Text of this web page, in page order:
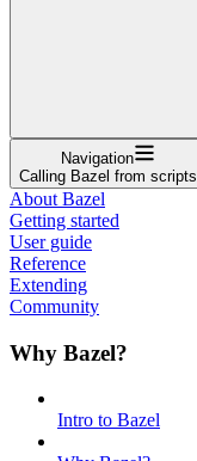
Navigation
Calling Bazel from scripts
About Bazel
Getting started
User guide
Reference
Extending
Community
Why Bazel?
Intro to Bazel